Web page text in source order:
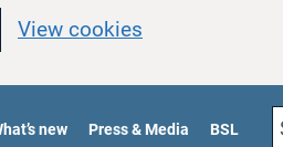
View cookies
new Press & Media BSL